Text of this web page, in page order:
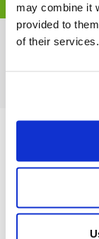
may combine it
provided to
of their services.